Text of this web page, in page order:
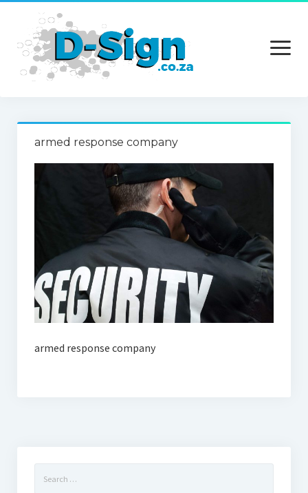
open
menu
Home
Services
armed response company
armed response company
for: